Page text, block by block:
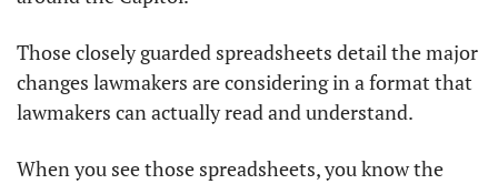
Those closely guarded spreadsheets detail the major
changes lawmakers are considering in a format that
lawmakers can actually read and understand.
When you see those spreadsheets, you know the